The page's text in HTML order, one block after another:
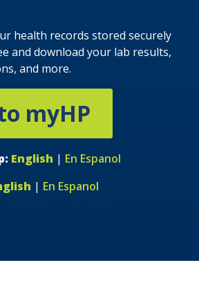
health records stored securely
and download your lab results,
and more.
myHP
English | En Espanol
| En Espanol